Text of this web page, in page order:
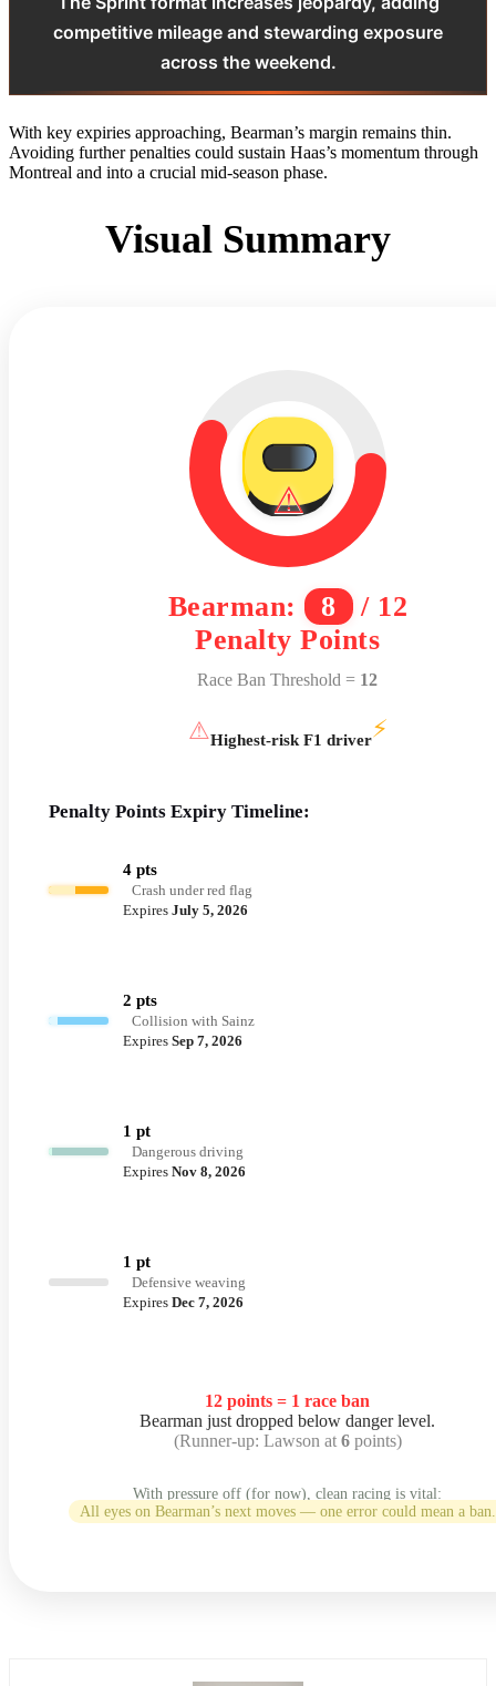
competitive mileage and stewarding exposure
across the weekend.
With key expiries approaching, Bearman’s margin remains thin.
Avoiding further penalties could sustain Haas’s momentum through
Montreal and into a crucial mid-season phase.
Visual Summary
⚠
Bearman: 8 / 12
Penalty Points
Race Ban Threshold = 12
⚠Highest-risk F1 driver⚡
Penalty Points Expiry Timeline:
4 pts
Crash under red flag
Expires July 5, 2026
2 pts
Collision with Sainz
Expires Sep 7, 2026
1 pt
Dangerous driving
Expires Nov 8, 2026
1 pt
Defensive weaving
Expires Dec 7, 2026
12 points = 1 race ban
Bearman just dropped below danger level.
(Runner-up: Lawson at 6points)
With pressure off (for now), clean racing is vital:
All eyes on Bearman’s next moves — one error could mean a ban.